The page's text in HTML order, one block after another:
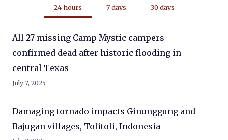
24 hours 7 days 30 days
All 27 missing Camp Mystic campers
confirmed dead after historic flooding in
central Texas
July 7, 2025
Damaging tornado impacts Ginunggung and
Bajugan villages, Tolitoli, Indonesia